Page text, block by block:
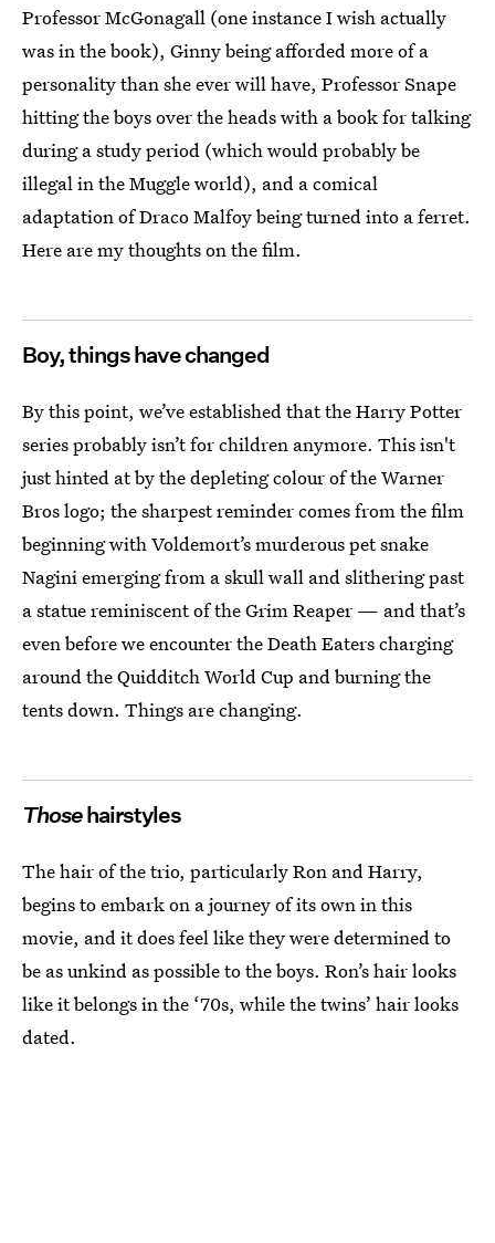
Professor McGonagall (one instance I wish actually
was in the book), Ginny being afforded more of a
personality than she ever will have, Professor Snape
hitting the boys over the heads with a book for talking
during a study period (which would probably be
illegal in the Muggle world), and a comical
adaptation of Draco Malfoy being turned into a ferret.
Here are my thoughts on the film.
Boy, things have changed
By this point, we’ve established that the Harry Potter
series probably isn’t for children anymore. This isn't
just hinted at by the depleting colour of the Warner
Bros logo; the sharpest reminder comes from the film
beginning with Voldemort’s murderous pet snake
Nagini emerging from a skull wall and slithering past
a statue reminiscent of the Grim Reaper — and that’s
even before we encounter the Death Eaters charging
around the Quidditch World Cup and burning the
tents down. Things are changing.
Thosehairstyles
The hair of the trio, particularly Ron and Harry,
begins to embark on a journey of its own in this
movie, and it does feel like they were determined to
be as unkind as possible to the boys. Ron’s hair looks
like it belongs in the ‘70s, while the twins’ hair looks
dated.